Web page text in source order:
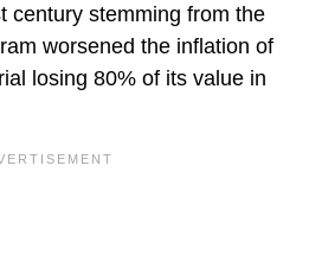
century stemming from the
worsened the inflation of
losing 80% of its value in